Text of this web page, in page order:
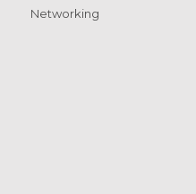
Networking